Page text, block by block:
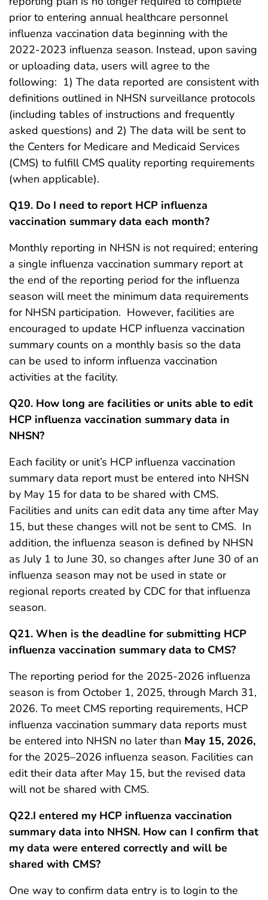
prior to entering annual healthcare personnel
influenza vaccination data beginning with the
2022-2023 influenza season. Instead, upon saving
or uploading data, users will agree to the
following: 1) The data reported are consistent with
definitions outlined in NHSN surveillance protocols
(including tables of instructions and frequently
asked questions) and 2) The data will be sent to
the Centers for Medicare and Medicaid Services
(CMS) to fulfill CMS quality reporting requirements
(when applicable). ​
Q19. Do I need to report HCP influenza
vaccination summary data each month?
Monthly reporting in NHSN is not required; entering
a single influenza vaccination summary report at
the end of the reporting period for the influenza
season will meet the minimum data requirements
for NHSN participation. However, facilities are
encouraged to update HCP influenza vaccination
summary counts on a monthly basis so the data
can be used to inform influenza vaccination
activities at the facility.
Q20. How long are facilities or units able to edit
HCP influenza vaccination summary data in
NHSN?
Each facility or unit’s HCP influenza vaccination
summary data report must be entered into NHSN
by May 15 for data to be shared with CMS.
Facilities and units can edit data any time after May
15, but these changes will not be sent to CMS. In
addition, the influenza season is defined by NHSN
as July 1 to June 30, so changes after June 30 of an
influenza season may not be used in state or
regional reports created by CDC for that influenza
season.
Q21. When is the deadline for submitting HCP
influenza vaccination summary data to CMS?
The reporting period for the 2025-2026 influenza
season is from October 1, 2025, through March 31,
2026. To meet CMS reporting requirements, HCP
influenza vaccination summary data reports must
be entered into NHSN no later than May 15, 2026,
for the 2025–2026 influenza season. Facilities can
edit their data after May 15, but the revised data
will not be shared with CMS.
Q22.I entered my HCP influenza vaccination
summary data into NHSN. How can I confirm that
my data were entered correctly and will be
shared with CMS?
One way to confirm data entry is to login to the